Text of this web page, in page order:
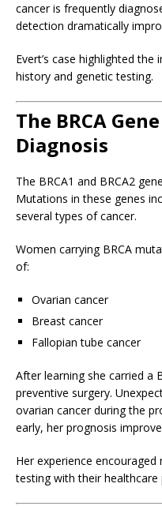
cancer is frequently
detection dramatically
Evert’s case highlighted
history and genetic testing.
The BRCA
Diagnosis
The BRCA1 and BRCA2
Mutations in these genes
several types of cancer.
Women carrying BRCA
of:
Ovarian cancer
Breast cancer
Fallopian tube cancer
After learning she carried a
preventive surgery.
ovarian cancer during the
early, her prognosis
Her experience
testing with their healthcare